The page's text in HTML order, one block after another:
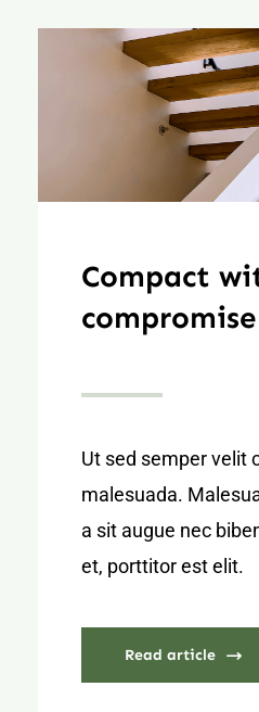
Compact
compromise
Ut sed semper velit
malesuada.
a sit augue nec
et, porttitor est elit.
Read article